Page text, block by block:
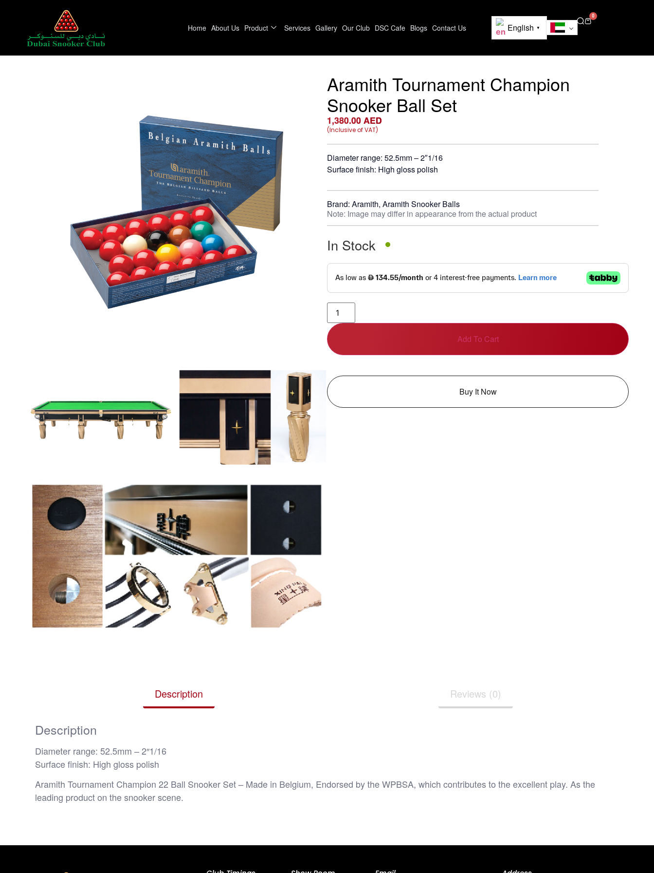
Home About Us Product Services Gallery Our Club DSC Cafe Blogs Contact Us English ▼
0
Aramith Tournament Champion
Snooker Ball Set
1,380.00 AED
(Inclusive of VAT)
Diameter range: 52.5mm – 2″1/16
Surface finish: High gloss polish
Brand: Aramith, Aramith Snooker Balls
Note: Image may differ in appearance from the actual product
In Stock
Add To Cart
Buy It Now
Description Reviews (0)
Description
Diameter range: 52.5mm – 2″1/16
Surface finish: High gloss polish
Aramith Tournament Champion 22 Ball Snooker Set – Made in Belgium, Endorsed by the WPBSA, which contributes to the excellent play. As the
leading product on the snooker scene.